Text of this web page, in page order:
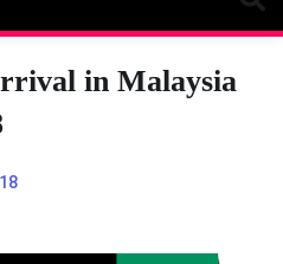
in Malaysia